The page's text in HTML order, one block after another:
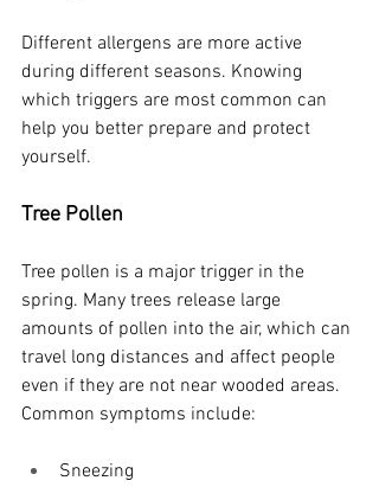
Different allergens are more active
during different seasons. Knowing
which triggers are most common can
help you better prepare and protect
yourself.
Tree Pollen
Tree pollen is a major trigger in the
spring. Many trees release large
amounts of pollen into the air, which can
travel long distances and affect people
even if they are not near wooded areas.
Common symptoms include:
Sneezing